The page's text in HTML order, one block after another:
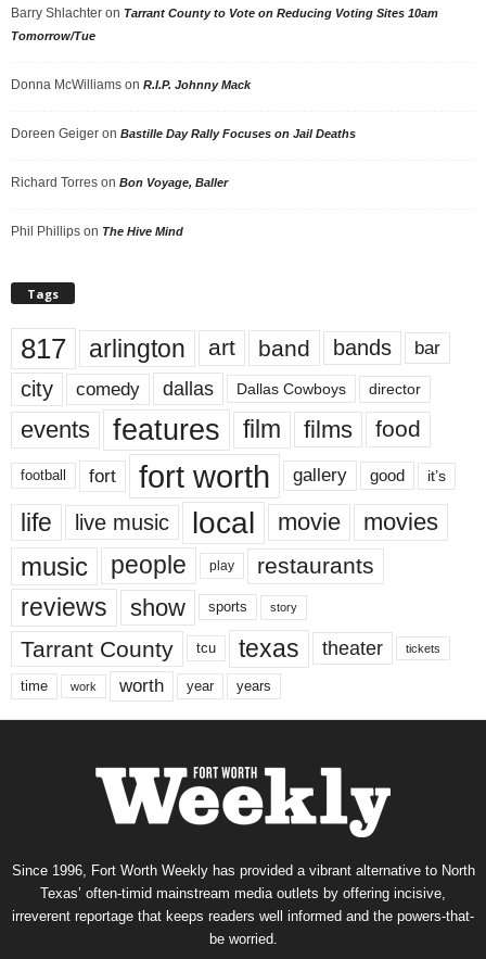
Barry Shlachter on Tarrant County to Vote on Reducing Voting Sites 10am
Tomorrow/Tue
Donna McWilliams on R.I.P. Johnny Mack
Doreen Geiger on Bastille Day Rally Focuses on Jail Deaths
Richard Torres on Bon Voyage, Baller
Phil Phillips on The Hive Mind
Tags
817 arlington art band bands bar
city comedy dallas Dallas Cowboys director
events features film films food
football fort fort worth gallery good it’s
life live music local movie movies
music people play restaurants
reviews show sports story
Tarrant County tcu texas theater tickets
time work worth year years
Since 1996, Fort Worth Weekly has provided a vibrant alternative to North
Texas’ often-timid mainstream media outlets by offering incisive,
irreverent reportage that keeps readers well informed and the powers-that-
be worried.